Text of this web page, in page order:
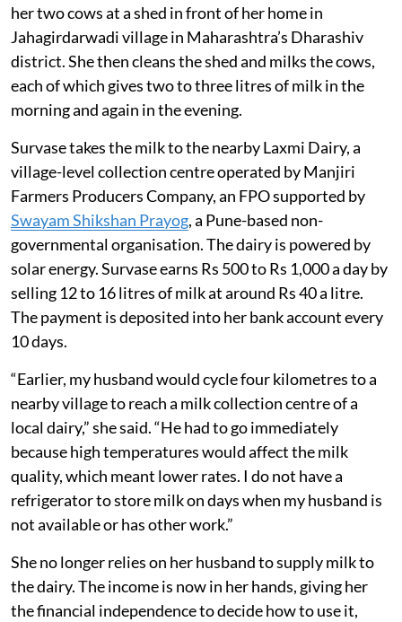
her two cows at a shed in front of her home in
Jahagirdarwadi village in Maharashtra’s Dharashiv
district. She then cleans the shed and milks the cows,
each of which gives two to three litres of milk in the
morning and again in the evening.
Survase takes the milk to the nearby Laxmi Dairy, a
village-level collection centre operated by Manjiri
Farmers Producers Company, an FPO supported by
Swayam Shikshan Prayog, a Pune-based non-
governmental organisation. The dairy is powered by
solar energy. Survase earns Rs 500 to Rs 1,000 a day by
selling 12 to 16 litres of milk at around Rs 40 a litre.
The payment is deposited into her bank account every
10 days.
“Earlier, my husband would cycle four kilometres to a
nearby village to reach a milk collection centre of a
local dairy,” she said. “He had to go immediately
because high temperatures would affect the milk
quality, which meant lower rates. I do not have a
refrigerator to store milk on days when my husband is
not available or has other work.”
She no longer relies on her husband to supply milk to
the dairy. The income is now in her hands, giving her
the financial independence to decide how to use it,